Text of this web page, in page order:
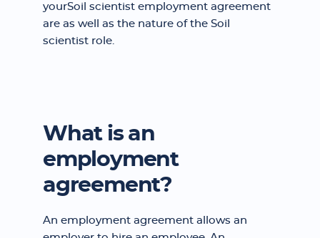
yourSoil scientist employment agreement
are as well as the nature of the Soil
scientist role.
What is an
employment
agreement?
An employment agreement allows an